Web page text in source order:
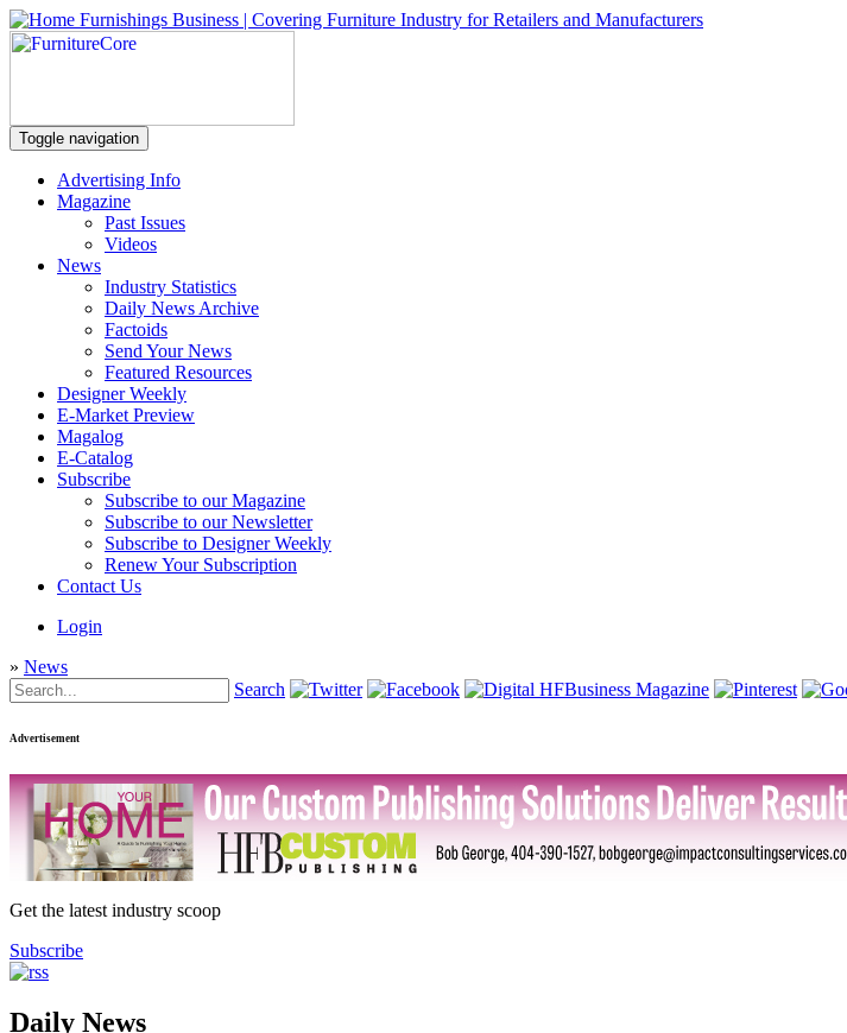
Toggle navigation
Advertising Info
Magazine
Past Issues
Videos
News
Industry Statistics
Daily News Archive
Factoids
Send Your News
Featured Resources
Designer Weekly
E-Market Preview
Magalog
E-Catalog
Subscribe
Subscribe to our Magazine
Subscribe to our Newsletter
Subscribe to Designer Weekly
Renew Your Subscription
Contact Us
Login
» News
Search
Advertisement
Get the latest industry scoop
Subscribe
Daily News